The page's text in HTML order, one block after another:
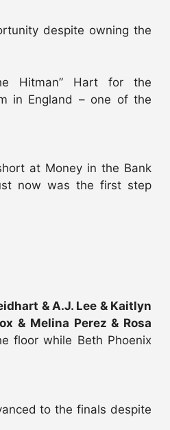
despite owning the
Hitman” Hart for the
in England – one of the
at Money in the Bank
now was the first step
& A.J. Lee & Kaitlyn
& Melina Perez & Rosa
floor while Beth Phoenix
to the finals despite